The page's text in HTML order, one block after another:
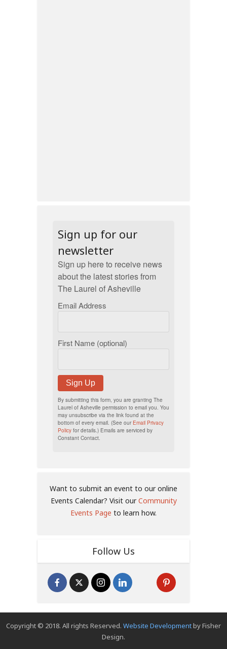
Sign up for our
newsletter
Sign up here to receive news
about the latest stories from
The Laurel of Asheville
Email Address
First Name (optional)
Sign Up
By submitting this form, you are granting The
Laurel of Asheville permission to email you. You
may unsubscribe via the link found at the
bottom of every email. (See our Email Privacy
Policy for details.) Emails are serviced by
Constant Contact.
Want to submit an event to our online
Events Calendar? Visit ourCommunity
Events Page to learn how.
Follow Us
Copyright © 2018. All rights Reserved. Website Developmentby Fisher
Design.